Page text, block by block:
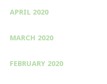
APRIL 2020
MARCH 2020
FEBRUARY 2020